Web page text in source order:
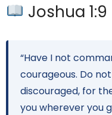
Joshua 1:9
“Have I not
courageous. Do
discouraged, for
you wherever you